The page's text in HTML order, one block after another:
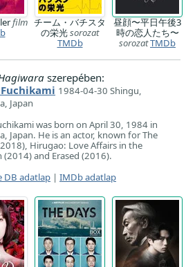
film チーム・バチスタ
の栄光sorozat
TMDb
昼顔〜平日午後3
時の恋人たち〜
sorozatTMDb
szerepében:
1984-04-30 Shingu,
Japan
was born on April 30, 1984 in
Japan. He is an actor, known for The
Hirugao: Love Affairs in the
and Erased (2016).
DB adatlap | IMDb adatlap